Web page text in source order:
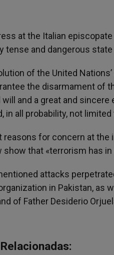
at the Italian
tense and dangerous
of the United
the disarmament of
and a great and
in all probability, not
reasons for concern at the
show that «terrorism has
attacks
in Pakistan, as
of Father Desiderio